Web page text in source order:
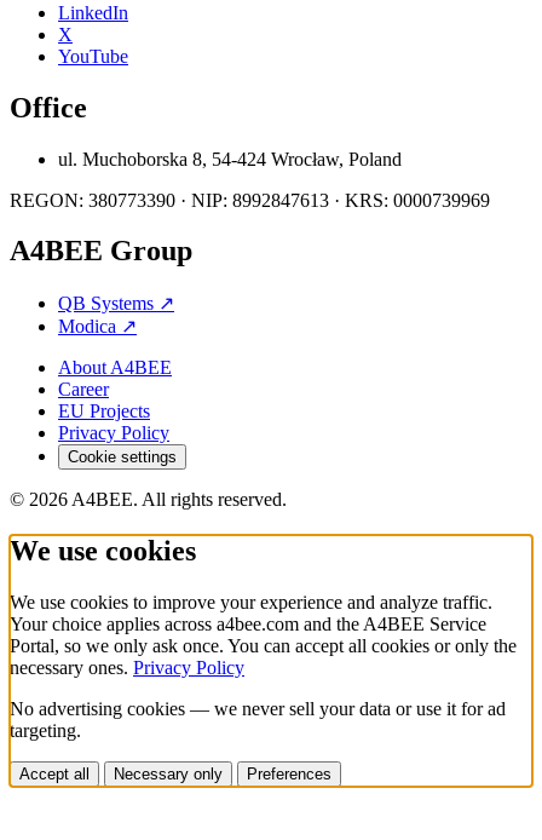
LinkedIn
X
YouTube
Office
ul. Muchoborska 8, 54-424 Wrocław, Poland
REGON: 380773390 · NIP: 8992847613 · KRS: 0000739969
A4BEE Group
QB Systems ↗
Modica ↗
About A4BEE
Career
EU Projects
Privacy Policy
Cookie settings
© 2026 A4BEE. All rights reserved.
We use cookies
We use cookies to improve your experience and analyze traffic.
Your choice applies across a4bee.com and the A4BEE Service
Portal, so we only ask once. You can accept all cookies or only the
necessary ones. Privacy Policy
No advertising cookies — we never sell your data or use it for ad
targeting.
Accept all Necessary only Preferences